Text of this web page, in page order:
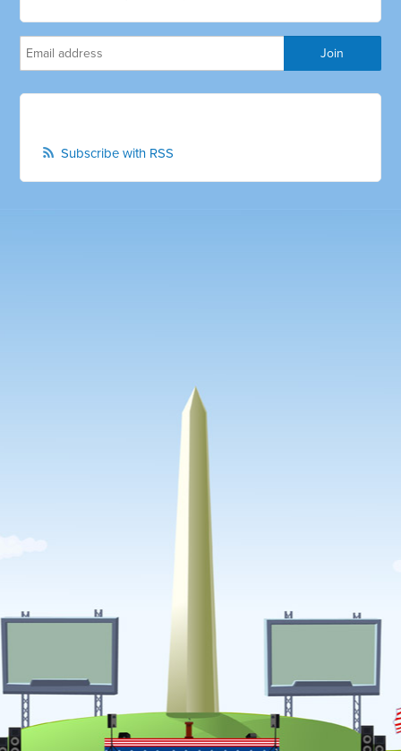
Subscribe with RSS